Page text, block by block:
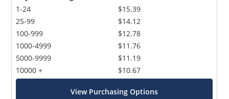
1-24
25-99
100-999
1000-4999
5000-9999
10000 +
$15.39
$14.12
$12.78
$11.76
$11.19
$10.67
View Purchasing Options